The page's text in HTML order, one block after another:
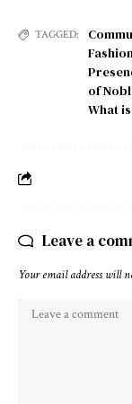
TAGGED:
of
What
Leave a
Your email address will